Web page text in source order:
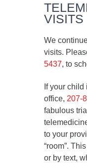
VISITS
We
visits.
5437, to
If your
office, 207-
fabulous
to your
“room”.
or by text,